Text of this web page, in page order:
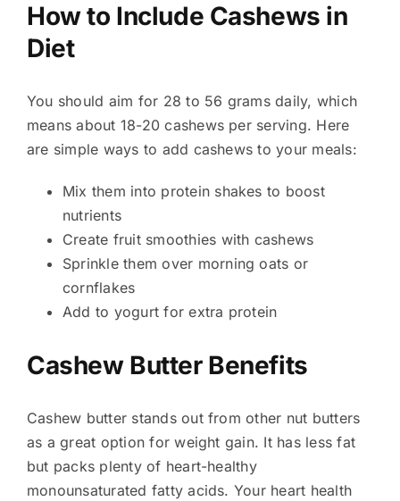
How to Include Cashews in
Diet
You should aim for 28 to 56 grams daily, which
means about 18-20 cashews per serving. Here
are simple ways to add cashews to your meals:
Mix them into protein shakes to boost
nutrients
Create fruit smoothies with cashews
Sprinkle them over morning oats or
cornflakes
Add to yogurt for extra protein
Cashew Butter Benefits
Cashew butter stands out from other nut butters
as a great option for weight gain. It has less fat
but packs plenty of heart-healthy
monounsaturated fatty acids. Your heart health